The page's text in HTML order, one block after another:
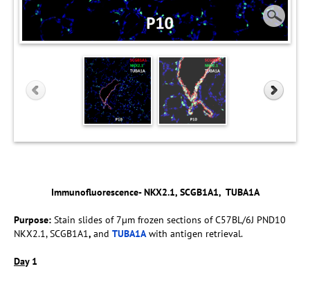
Immunofluorescence- NKX2.1, SCGB1A1, TUBA1A
Purpose: Stain slides of 7µm frozen sections of C57BL/6J PND10
NKX2.1, SCGB1A1, and TUBA1Awith antigen retrieval.
Day 1